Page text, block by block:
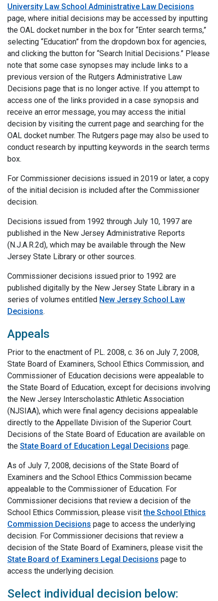
University Law School Administrative Law Decisions
page, where initial decisions may be accessed by inputting
the OAL docket number in the box for “Enter search terms,”
selecting “Education” from the dropdown box for agencies,
and clicking the button for “Search Initial Decisions.” Please
note that some case synopses may include links to a
previous version of the Rutgers Administrative Law
Decisions page that is no longer active. If you attempt to
access one of the links provided in a case synopsis and
receive an error message, you may access the initial
decision by visiting the current page and searching for the
OAL docket number. The Rutgers page may also be used to
conduct research by inputting keywords in the search terms
box.
For Commissioner decisions issued in 2019 or later, a copy
of the initial decision is included after the Commissioner
decision.
Decisions issued from 1992 through July 10, 1997 are
published in the New Jersey Administrative Reports
(N.J.A.R.2d), which may be available through the New
Jersey State Library or other sources.
Commissioner decisions issued prior to 1992 are
published digitally by the New Jersey State Library in a
series of volumes entitled New Jersey School Law
Decisions.
Appeals
Prior to the enactment of P.L. 2008, c. 36 on July 7, 2008,
State Board of Examiners, School Ethics Commission, and
Commissioner of Education decisions were appealable to
the State Board of Education, except for decisions involving
the New Jersey Interscholastic Athletic Association
(NJSIAA), which were final agency decisions appealable
directly to the Appellate Division of the Superior Court.
Decisions of the State Board of Education are available on
the State Board of Education Legal Decisions page.
As of July 7, 2008, decisions of the State Board of
Examiners and the School Ethics Commission became
appealable to the Commissioner of Education. For
Commissioner decisions that review a decision of the
School Ethics Commission, please visitthe School Ethics
Commission Decisions page to access the underlying
decision. For Commissioner decisions that review a
decision of the State Board of Examiners, please visit the
State Board of Examiners Legal Decisions page to
access the underlying decision.
Select individual decision below: